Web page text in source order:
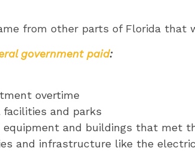
from other parts of Florida that
government paid:
overtime
facilities and parks
equipment and buildings that met
and infrastructure like the